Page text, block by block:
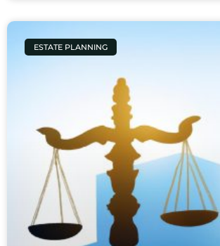
ESTATE PLANNING